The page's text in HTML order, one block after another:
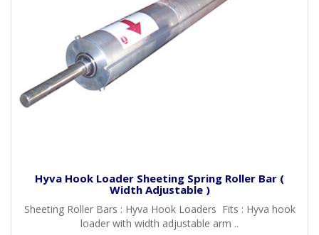
Hyva Hook Loader Sheeting Spring Roller Bar (
Width Adjustable )
Sheeting Roller Bars : Hyva Hook Loaders Fits : Hyva hook
loader with width adjustable arm ..